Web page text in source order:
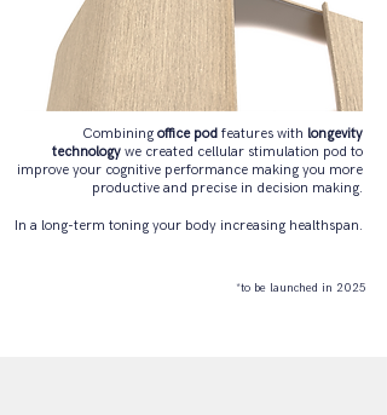
Combining office pod features with longevity
technology we created cellular stimulation pod to
improve your cognitive performance making you more
productive and precise in decision making.
In a long-term toning your body increasing healthspan.
*to be launched in 2025